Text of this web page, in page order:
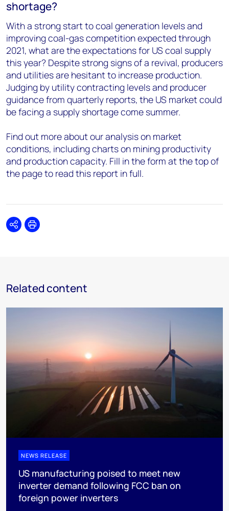
shortage?
With a strong start to coal generation levels and
improving coal-gas competition expected through
2021, what are the expectations for US coal supply
this year? Despite strong signs of a revival, producers
and utilities are hesitant to increase production.
Judging by utility contracting levels and producer
guidance from quarterly reports, the US market could
be facing a supply shortage come summer.
Find out more about our analysis on market
conditions, including charts on mining productivity
and production capacity. Fill in the form at the top of
the page to read this report in full.
SharePrint
Related content
NEWS RELEASE
US manufacturing poised to meet new
inverter demand following FCC ban on
foreign power inverters